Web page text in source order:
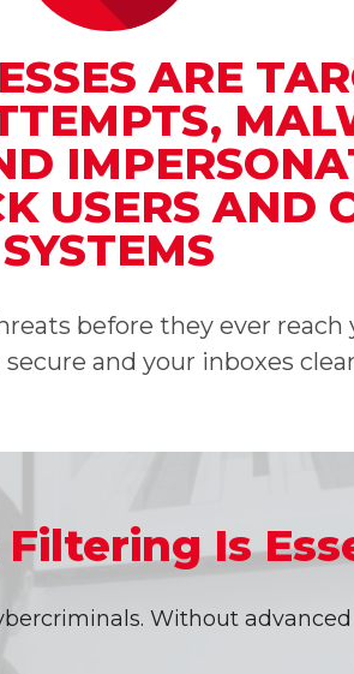
ARE
USERS AND
SYSTEMS
before they ever
and your inboxes
Is
Without